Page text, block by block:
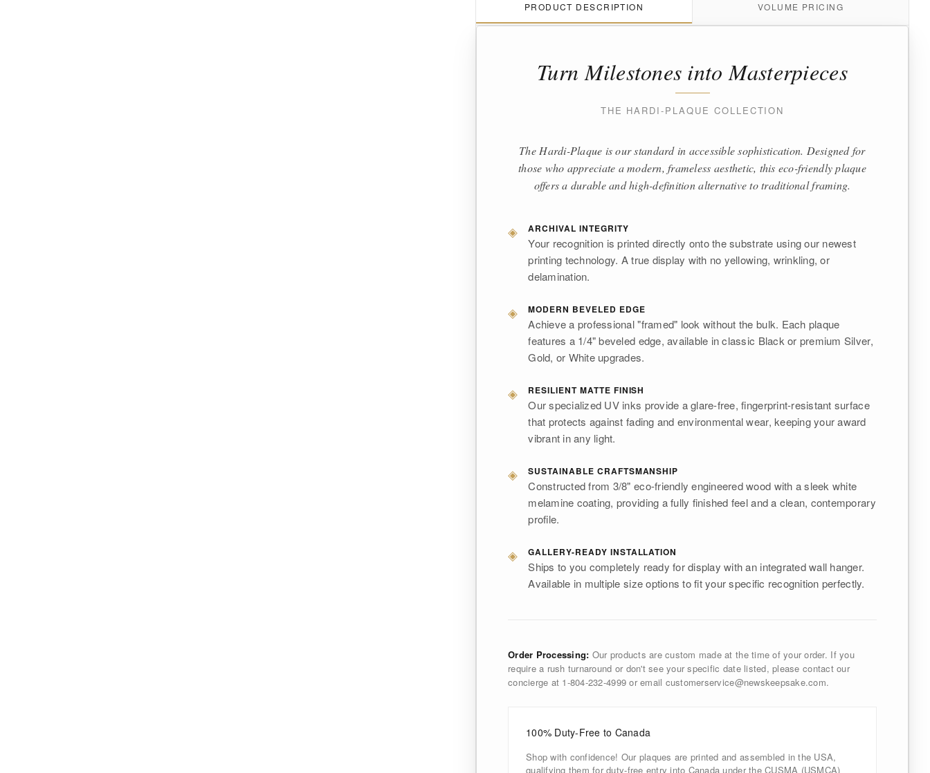
PRODUCT DESCRIPTION VOLUME PRICING
Turn Milestones into Masterpieces
THE HARDI-PLAQUE COLLECTION
The Hardi-Plaque is our standard in accessible sophistication. Designed for
those who appreciate a modern, frameless aesthetic, this eco-friendly plaque
offers a durable and high-definition alternative to traditional framing.
◈ ARCHIVAL INTEGRITY
Your recognition is printed directly onto the substrate using our newest
printing technology. A true display with no yellowing, wrinkling, or
delamination.
◈ MODERN BEVELED EDGE
Achieve a professional "framed" look without the bulk. Each plaque
features a 1/4" beveled edge, available in classic Black or premium Silver,
Gold, or White upgrades.
◈ RESILIENT MATTE FINISH
Our specialized UV inks provide a glare-free, fingerprint-resistant surface
that protects against fading and environmental wear, keeping your award
vibrant in any light.
◈ SUSTAINABLE CRAFTSMANSHIP
Constructed from 3/8" eco-friendly engineered wood with a sleek white
melamine coating, providing a fully finished feel and a clean, contemporary
profile.
◈ GALLERY-READY INSTALLATION
Ships to you completely ready for display with an integrated wall hanger.
Available in multiple size options to fit your specific recognition perfectly.
Order Processing: Our products are custom made at the time of your order. If you
require a rush turnaround or don't see your specific date listed, please contact our
concierge at 1-804-232-4999 or email customerservice@newskeepsake.com.
100% Duty-Free to Canada
Shop with confidence! Our plaques are printed and assembled in the USA,
qualifying them for duty-free entry into Canada under the CUSMA (USMCA)